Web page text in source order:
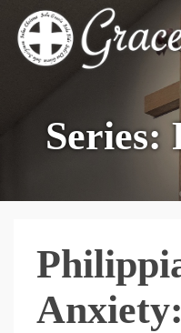
Series: